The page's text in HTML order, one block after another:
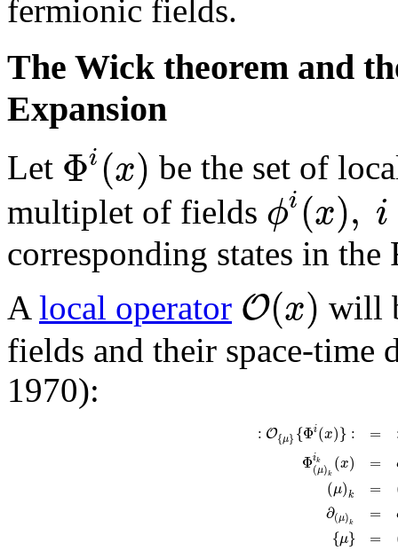
fermionic fields.
The Wick theorem and
Expansion
Let Φi(x) be the set of
multiplet of fields ϕi(x), i
corresponding states in the
A local operator O(x) will
fields and their space-time
1970):
: O{μ} {Φi(x)} :
Φik
(μ)k (x)
(μ)k
∂(μ)k
{μ}
=
=
=
=
=